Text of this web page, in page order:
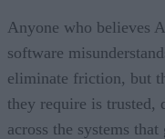
Anyone who believes
software
eliminate friction, but
they require is trusted,
across the systems